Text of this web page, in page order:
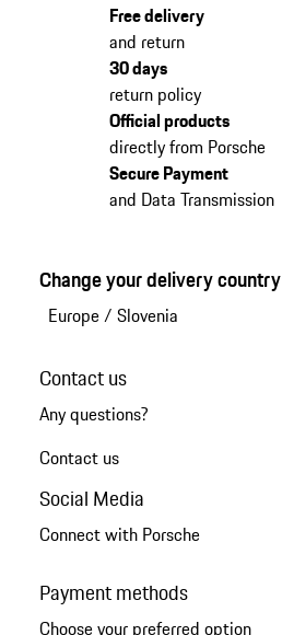
Free delivery
and return
30 days
return policy
Official products
directly from Porsche
Secure Payment
and Data Transmission
Change your delivery country
Europe/ Slovenia
Contact us
Any questions?
Contact us
Social Media
Connect with Porsche
Payment methods
Choose your preferred option